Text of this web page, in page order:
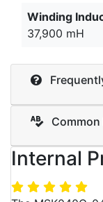
Winding
37,900 mH
Internal